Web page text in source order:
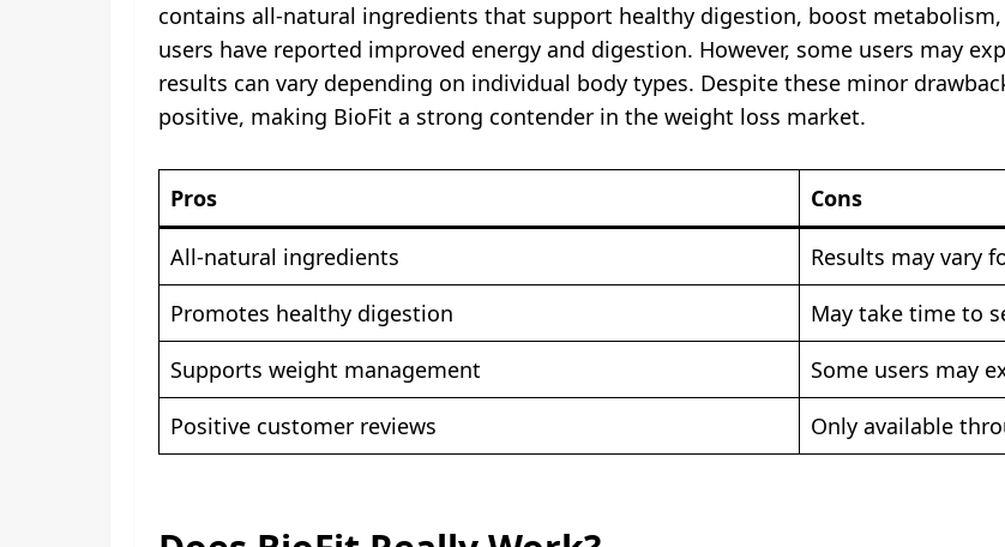
contains all-natural ingredients that support healthy digestion, boost
users have reported improved energy and digestion. However, some users may
results can vary depending on individual body types. Despite these minor
positive, making BioFit a strong contender in the weight loss market.
Pros Cons
All-natural ingredients
Results may vary
Promotes healthy digestion
May take time to
Supports weight management
Some users may
Positive customer reviews
Only available